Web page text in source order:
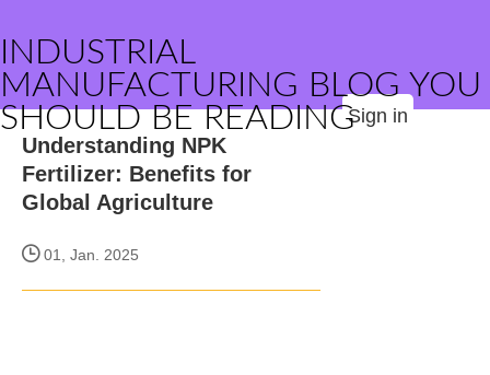
INDUSTRIAL
MANUFACTURING BLOG YOU
SHOULD BE READINGSign in
Understanding NPK
Fertilizer: Benefits for
Global Agriculture
01, Jan. 2025